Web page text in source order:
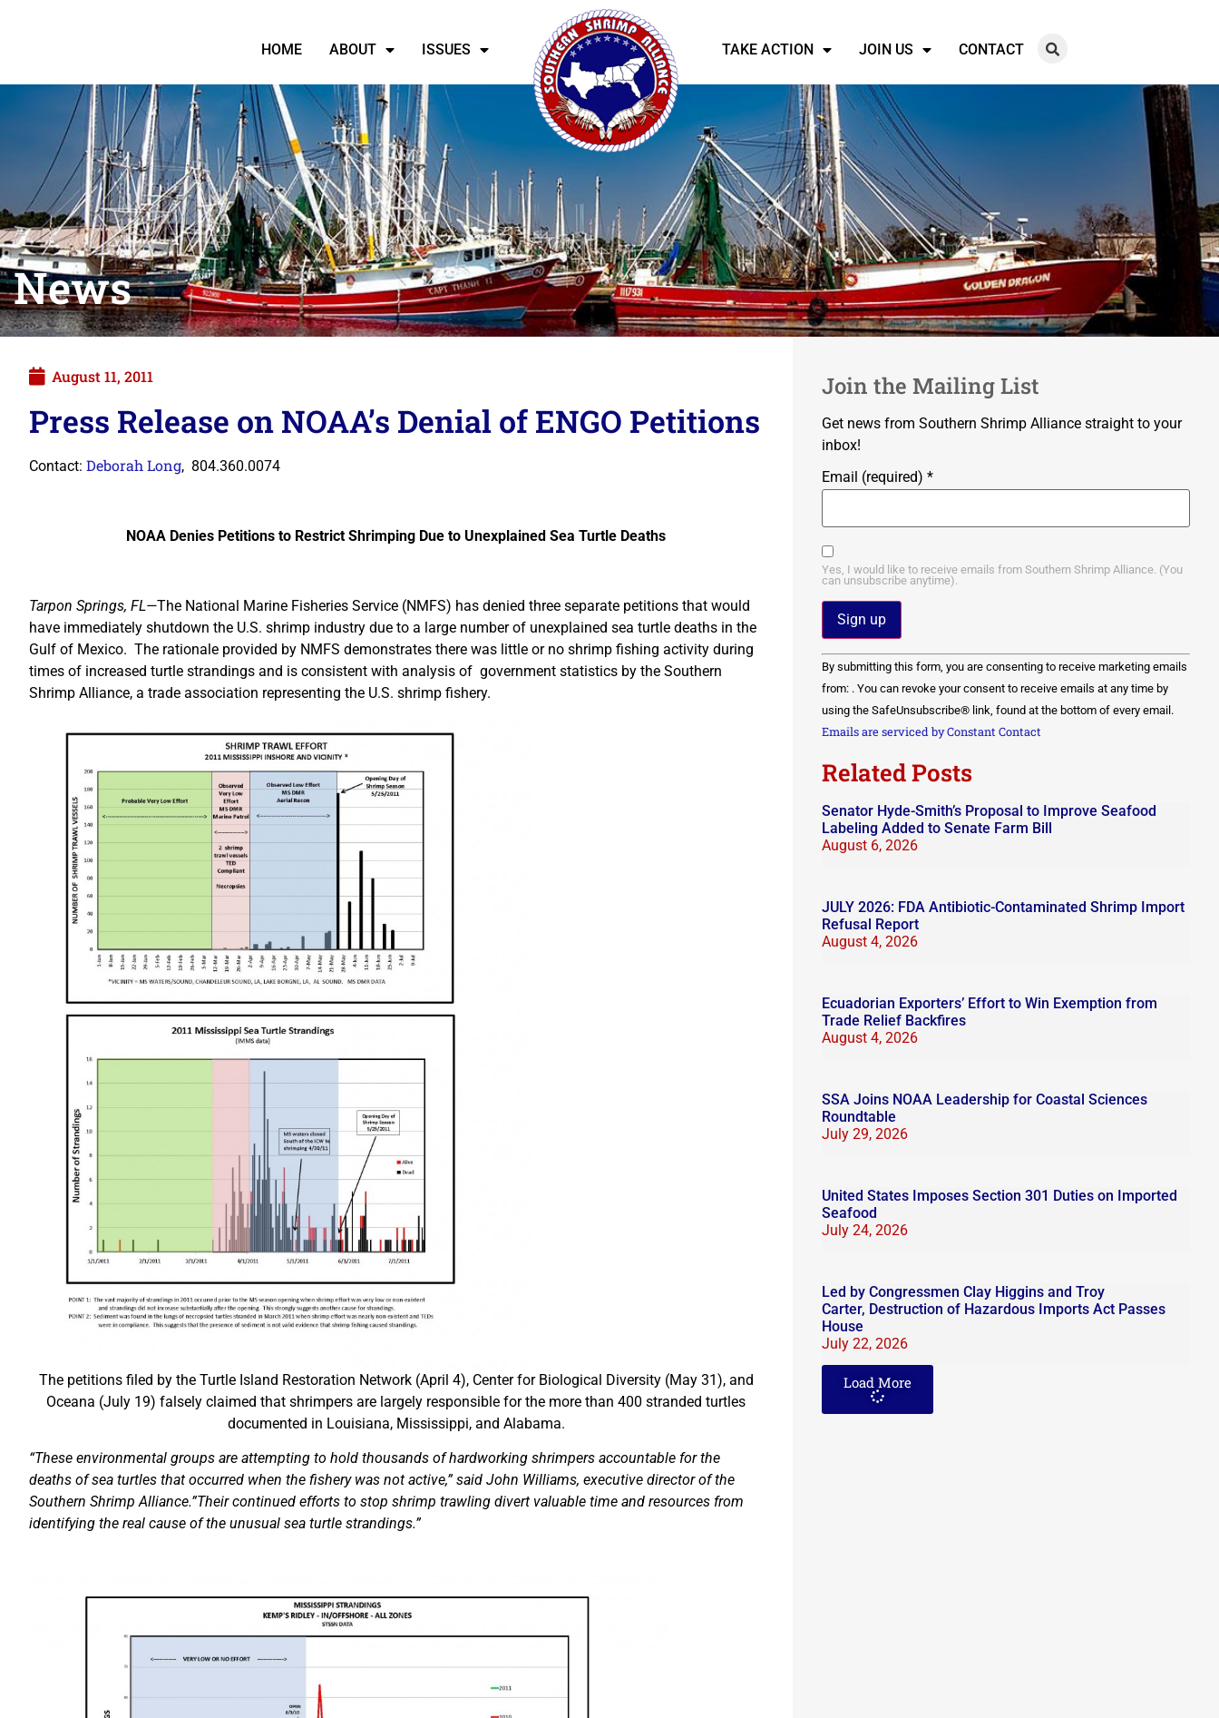
HOME ABOUT ISSUES TAKE ACTION JOIN US CONTACT
News
August 11, 2011
Press Release on NOAA’s Denial of ENGO Petitions
Contact: Deborah Long, 804.360.0074
NOAA Denies Petitions to Restrict Shrimping Due to Unexplained Sea Turtle Deaths
Tarpon Springs, FL—The National Marine Fisheries Service (NMFS) has denied three separate petitions that would
have immediately shutdown the U.S. shrimp industry due to a large number of unexplained sea turtle deaths in the
Gulf of Mexico. The rationale provided by NMFS demonstrates there was little or no shrimp fishing activity during
times of increased turtle strandings and is consistent with analysis of government statistics by the Southern
Shrimp Alliance, a trade association representing the U.S. shrimp fishery.
The petitions filed by the Turtle Island Restoration Network (April 4), Center for Biological Diversity (May 31), and
Oceana (July 19) falsely claimed that shrimpers are largely responsible for the more than 400 stranded turtles
documented in Louisiana, Mississippi, and Alabama.
“These environmental groups are attempting to hold thousands of hardworking shrimpers accountable for the
deaths of sea turtles that occurred when the fishery was not active,” said John Williams, executive director of the
Southern Shrimp Alliance.”Their continued efforts to stop shrimp trawling divert valuable time and resources from
identifying the real cause of the unusual sea turtle strandings.”
Join the Mailing List
Get news from Southern Shrimp Alliance straight to your
inbox!
Email (required) *
Yes, I would like to receive emails from Southern Shrimp Alliance. (You
can unsubscribe anytime).
Constant
Contact
Use.
Please
leave
this field
By submitting this form, you are consenting to receive marketing emails
from: . You can revoke your consent to receive emails at any time by
using the SafeUnsubscribe® link, found at the bottom of every email.
Emails are serviced by Constant Contact
Related Posts
Senator Hyde-Smith’s Proposal to Improve Seafood
Labeling Added to Senate Farm Bill
August 6, 2026
JULY 2026: FDA Antibiotic-Contaminated Shrimp Import
Refusal Report
August 4, 2026
Ecuadorian Exporters’ Effort to Win Exemption from
Trade Relief Backfires
August 4, 2026
SSA Joins NOAA Leadership for Coastal Sciences
Roundtable
July 29, 2026
United States Imposes Section 301 Duties on Imported
Seafood
July 24, 2026
Led by Congressmen Clay Higgins and Troy
Carter, Destruction of Hazardous Imports Act Passes
House
July 22, 2026
Load More